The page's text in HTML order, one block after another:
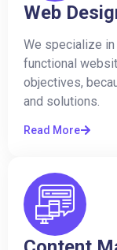
Web
We specialize
functional
objectives,
and solutions.
Read More